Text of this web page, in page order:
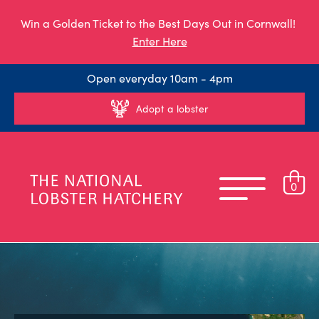
Win a Golden Ticket to the Best Days Out in Cornwall!
Enter Here
Open everyday 10am - 4pm
Adopt a lobster
0